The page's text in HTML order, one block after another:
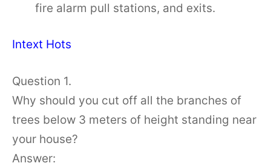
fire alarm pull stations, and exits.
Intext Hots
Question 1.
Why should you cut off all the branches of
trees below 3 meters of height standing near
your house?
Answer: